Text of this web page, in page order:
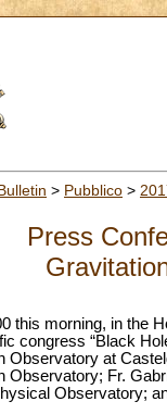
> Pubblico >
Press
this morning, in the
congress “Black
Observatory at
Observatory; Fr.
Observatory;